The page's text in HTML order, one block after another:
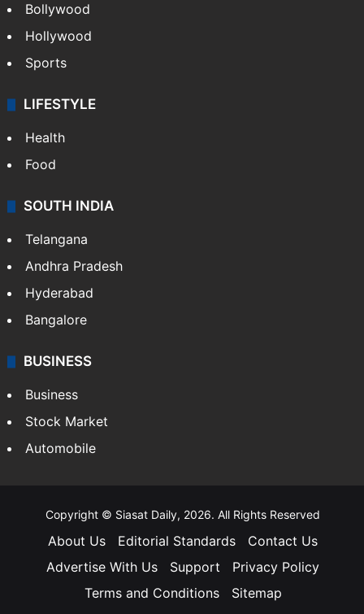
Bollywood
Hollywood
Sports
LIFESTYLE
Health
Food
SOUTH INDIA
Telangana
Andhra Pradesh
Hyderabad
Bangalore
BUSINESS
Business
Stock Market
Automobile
Copyright © Siasat Daily, 2026. All Rights Reserved
About Us Editorial Standards
Contact Us
Advertise With Us
Support
Privacy Policy
Terms and Conditions
Sitemap